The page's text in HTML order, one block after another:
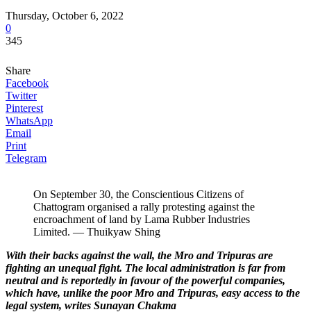
Thursday, October 6, 2022
0
345
Share
Facebook
Twitter
Pinterest
WhatsApp
Email
Print
Telegram
On September 30, the Conscientious Citizens of
Chattogram organised a rally protesting against the
encroachment of land by Lama Rubber Industries
Limited. — Thuikyaw Shing
With their backs against the wall, the Mro and Tripuras are
fighting an unequal fight. The local administration is far from
neutral and is reportedly in favour of the powerful companies,
which have, unlike the poor Mro and Tripuras, easy access to the
legal system, writes Sunayan Chakma